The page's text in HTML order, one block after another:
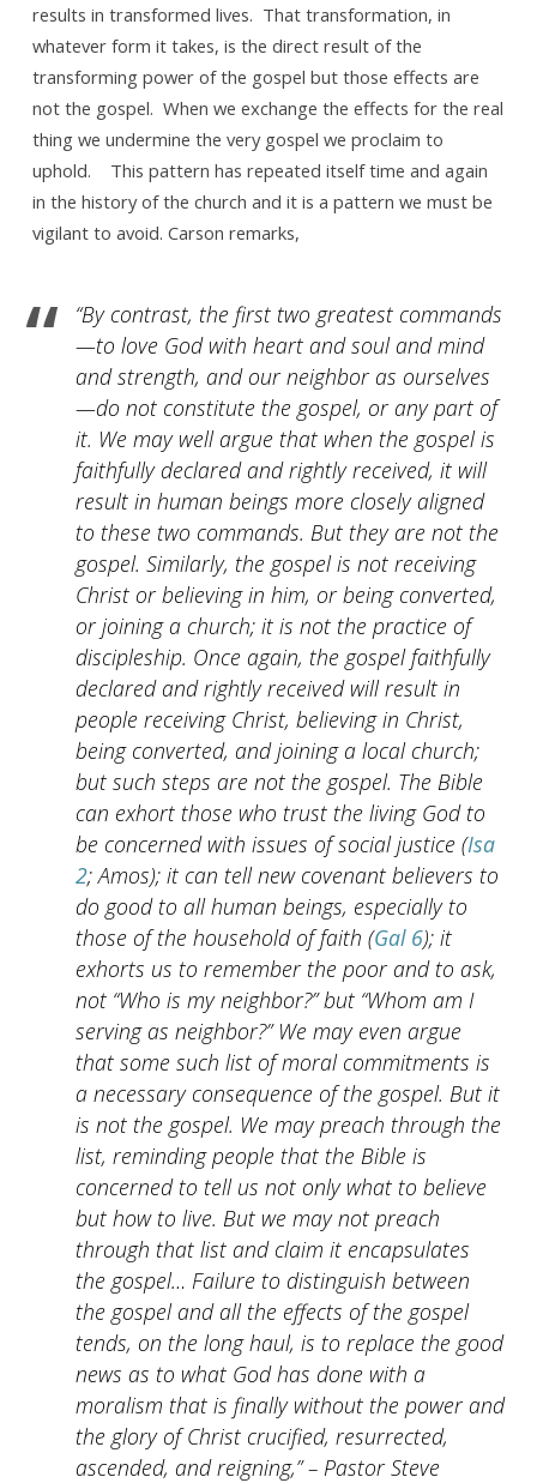
results in transformed lives. That transformation, in
whatever form it takes, is the direct result of the
transforming power of the gospel but those effects are
not the gospel. When we exchange the effects for the real
thing we undermine the very gospel we proclaim to
uphold. This pattern has repeated itself time and again
in the history of the church and it is a pattern we must be
vigilant to avoid. Carson remarks,
“By contrast, the first two greatest commands
—to love God with heart and soul and mind
and strength, and our neighbor as ourselves
—do not constitute the gospel, or any part of
it. We may well argue that when the gospel is
faithfully declared and rightly received, it will
result in human beings more closely aligned
to these two commands. But they are not the
gospel. Similarly, the gospel is not receiving
Christ or believing in him, or being converted,
or joining a church; it is not the practice of
discipleship. Once again, the gospel faithfully
declared and rightly received will result in
people receiving Christ, believing in Christ,
being converted, and joining a local church;
but such steps are not the gospel. The Bible
can exhort those who trust the living God to
be concerned with issues of social justice (Isa
2; Amos); it can tell new covenant believers to
do good to all human beings, especially to
those of the household of faith (Gal 6); it
exhorts us to remember the poor and to ask,
not “Who is my neighbor?” but “Whom am I
serving as neighbor?” We may even argue
that some such list of moral commitments is
a necessary consequence of the gospel. But it
is not the gospel. We may preach through the
list, reminding people that the Bible is
concerned to tell us not only what to believe
but how to live. But we may not preach
through that list and claim it encapsulates
the gospel… Failure to distinguish between
the gospel and all the effects of the gospel
tends, on the long haul, is to replace the good
news as to what God has done with a
moralism that is finally without the power and
the glory of Christ crucified, resurrected,
ascended, and reigning,” – Pastor Steve